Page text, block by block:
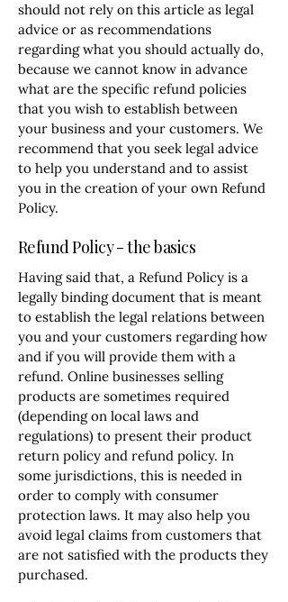
should not rely on this article as legal
advice or as recommendations
regarding what you should actually do,
because we cannot know in advance
what are the specific refund policies
that you wish to establish between
your business and your customers. We
recommend that you seek legal advice
to help you understand and to assist
you in the creation of your own Refund
Policy.
Refund Policy - the basics
Having said that, a Refund Policy is a
legally binding document that is meant
to establish the legal relations between
you and your customers regarding how
and if you will provide them with a
refund. Online businesses selling
products are sometimes required
(depending on local laws and
regulations) to present their product
return policy and refund policy. In
some jurisdictions, this is needed in
order to comply with consumer
protection laws. It may also help you
avoid legal claims from customers that
are not satisfied with the products they
purchased.